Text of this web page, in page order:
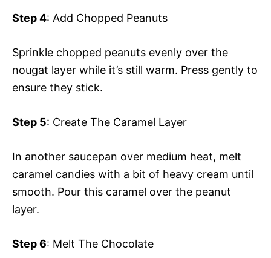
Step 4: Add Chopped Peanuts
Sprinkle chopped peanuts evenly over the
nougat layer while it’s still warm. Press gently to
ensure they stick.
Step 5: Create The Caramel Layer
In another saucepan over medium heat, melt
caramel candies with a bit of heavy cream until
smooth. Pour this caramel over the peanut
layer.
Step 6: Melt The Chocolate